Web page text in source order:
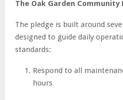
The Oak Garden Community
The pledge is built around
designed to guide daily
standards:
Respond to all
hours